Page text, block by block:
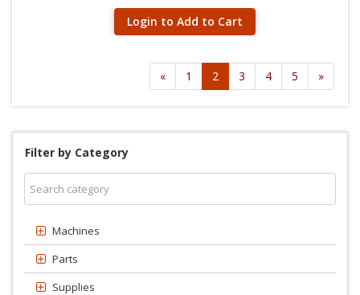
Login to Add to Cart
« 1 2 3 4 5 »
Filter by Category
Machines
Parts
Supplies